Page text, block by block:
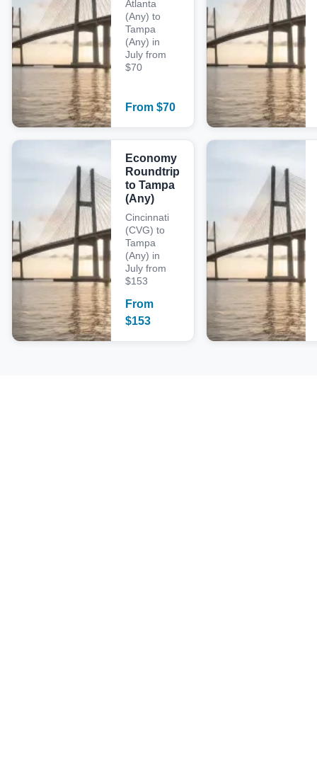
Atlanta
(Any) to
Tampa
(Any) in
July from
$70
From $70
Economy
Roundtrip
to Tampa
(Any)
Cincinnati
(CVG) to
Tampa
(Any) in
July from
$153
From
$153